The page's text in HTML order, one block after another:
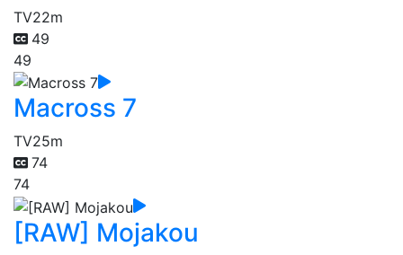
TV22m
49
49
Macross 7
TV25m
74
74
[RAW] Mojakou